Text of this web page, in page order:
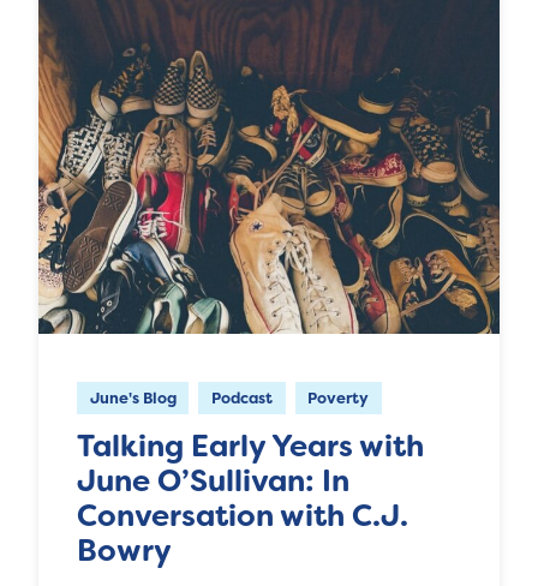
June's Blog Podcast Poverty
Talking Early Years with
June O’Sullivan: In
Conversation with C.J.
Bowry